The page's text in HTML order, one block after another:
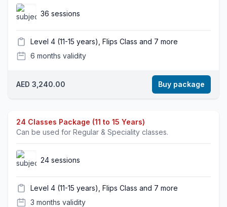
36 sessions
Level 4 (11-15 years), Flips Class and 7 more
6 months validity
AED 3,240.00 Buy package
24 Classes Package (11 to 15 Years)
Can be used for Regular & Speciality classes.
24 sessions
Level 4 (11-15 years), Flips Class and 7 more
3 months validity